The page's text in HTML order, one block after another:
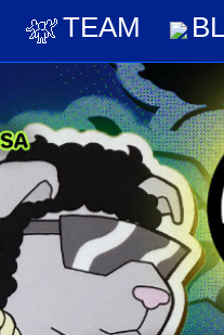
WATCHTEAM TEAM